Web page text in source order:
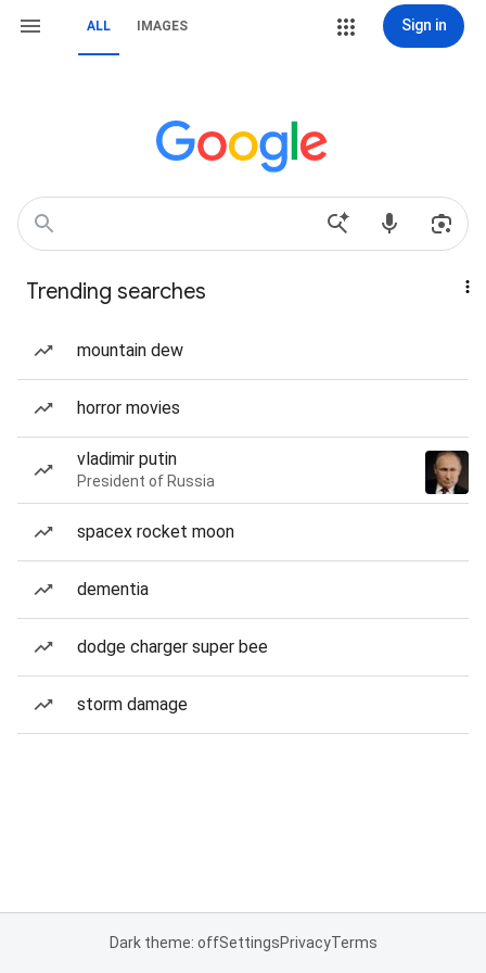
ALL IMAGES Sign in
Trending searches
mountain dew
horror movies
vladimir putin
President of Russia
spacex rocket moon
dementia
dodge charger super bee
storm damage
Dark theme: offSettingsPrivacyTerms